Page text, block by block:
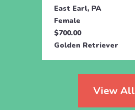
East Earl, PA
Female
$700.00
Golden Retriever
View All